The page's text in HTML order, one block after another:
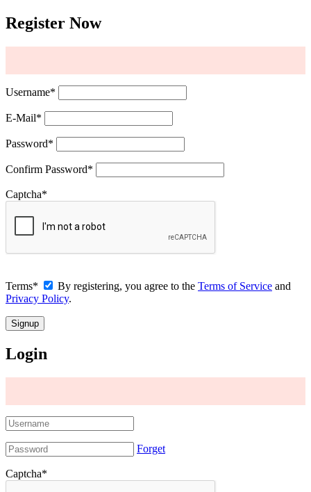
Register Now
Username*
E-Mail*
Password*
Confirm Password*
Captcha*
Terms* By registering, you agree to the Terms of Service and
Privacy Policy.
Login
Forget
Captcha*